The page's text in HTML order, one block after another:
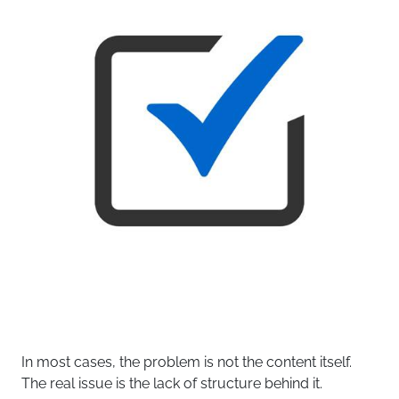
In most cases, the problem is not the content itself.
The real issue is the lack of structure behind it.